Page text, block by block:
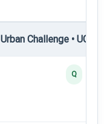
Challenge • UC3
Q